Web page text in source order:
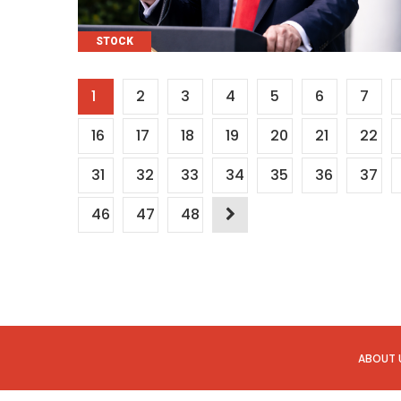
CATEGORIES
STOCK
Posts
pagination
1 2 3 4 5 6 7
16
17 18 19 20 21 22
31
32 33 34 35 36 37
46
47 48
ABOUT